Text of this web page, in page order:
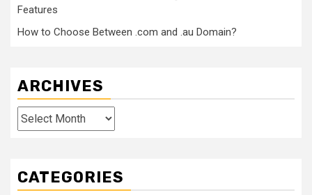
Features
How to Choose Between .com and .au Domain?
ARCHIVES
Archives
CATEGORIES